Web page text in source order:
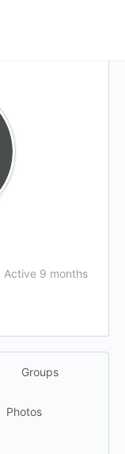
Active 9 months
Groups
Photos